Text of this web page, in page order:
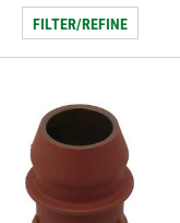
FILTER/REFINE